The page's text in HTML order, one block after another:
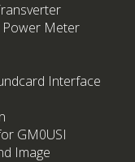
Power Meter
Interface
GM0USI
Image